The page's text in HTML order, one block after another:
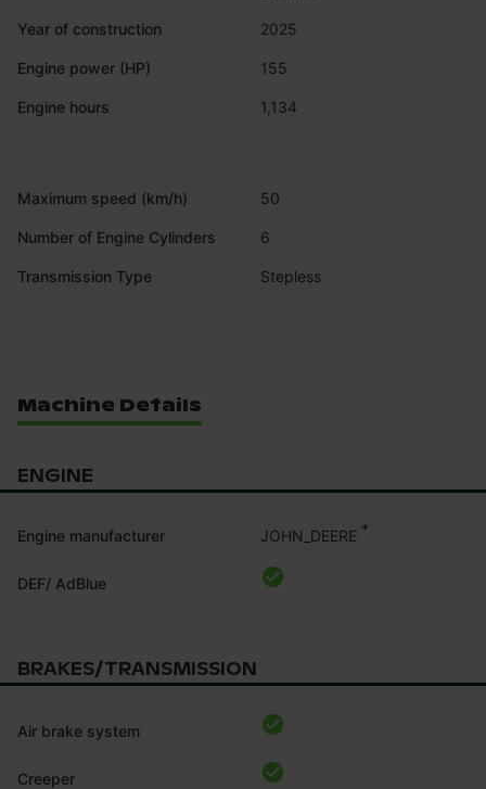
Year of construction 2025
Engine power (HP) 155
Engine hours 1,134
Maximum speed (km/h) 50
Number of Engine Cylinders 6
Transmission Type Stepless
Machine Details
ENGINE
Engine manufacturer JOHN_DEERE *
DEF/ AdBlue
BRAKES/TRANSMISSION
Air brake system
Creeper